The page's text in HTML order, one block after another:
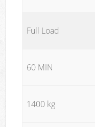
Full Load
60 MIN
1400 kg